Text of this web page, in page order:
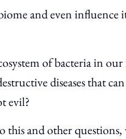
and even influence
of bacteria in
diseases that
evil?
this and other